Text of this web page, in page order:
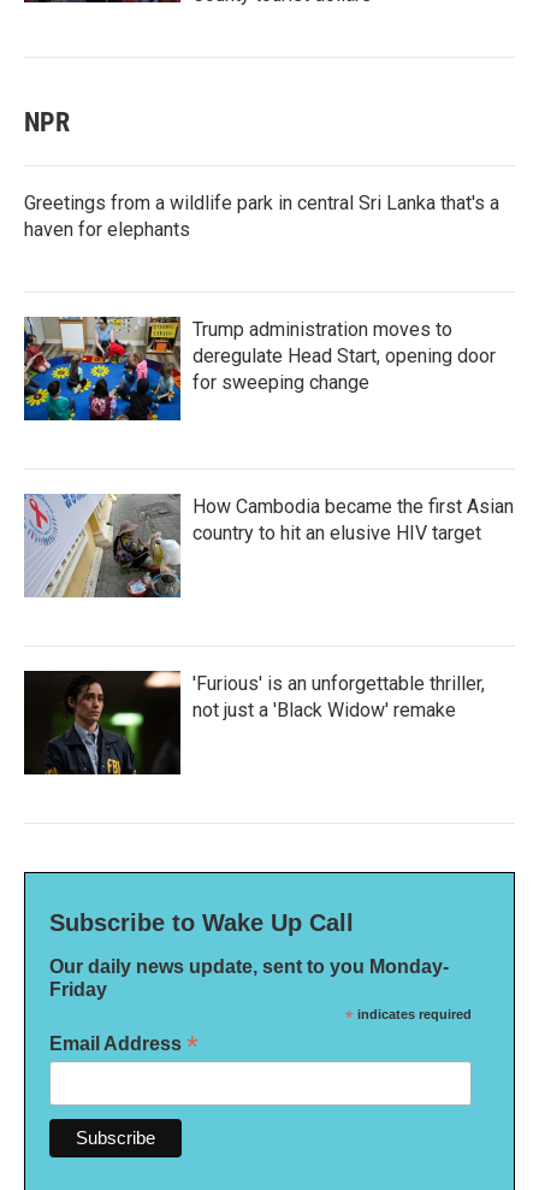
NPR
Greetings from a wildlife park in central Sri Lanka that's a
haven for elephants
Trump administration moves to
deregulate Head Start, opening door
for sweeping change
How Cambodia became the first Asian
country to hit an elusive HIV target
'Furious' is an unforgettable thriller,
not just a 'Black Widow' remake
Subscribe to Wake Up Call
Our daily news update, sent to you Monday-
Friday
* indicates required
Email Address *